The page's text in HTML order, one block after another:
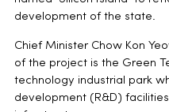
development of the state.
Chief Minister Chow Kon
of the project is the Green
technology industrial park
development (R&D)